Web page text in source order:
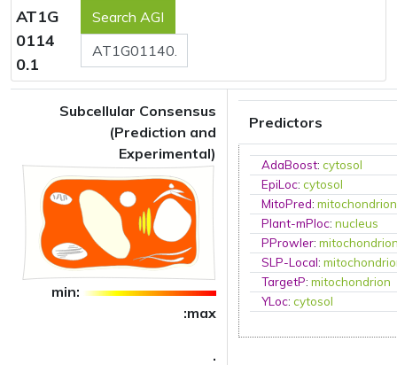
AT1G
0114
0.1
Subcellular Consensus
(Prediction and
Experimental)
min:
:max
.
Predictors
AdaBoost:cytosol
EpiLoc:cytosol
MitoPred:mitochondrion
Plant-mPloc:nucleus
PProwler:
SLP-Local:
TargetP:mitochondrion
YLoc:cytosol